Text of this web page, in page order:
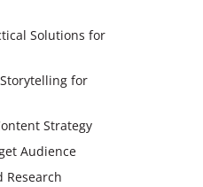
Solutions for
for
Strategy
Audience
Research